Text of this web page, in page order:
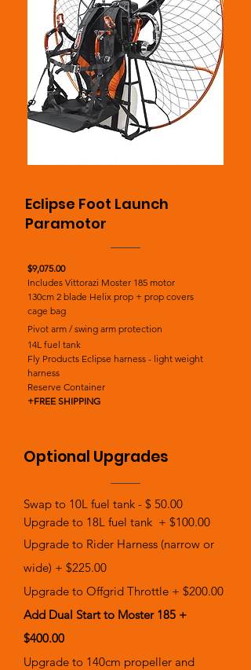
Eclipse Foot Launch
Paramotor
$9,075.00
Includes Vittorazi Moster 185 motor
130cm 2 blade Helix prop + prop covers
cage bag
Pivot arm / swing arm protection
14L fuel tank
Fly Products Eclipse harness - light weight
harness
Reserve Container
+FREE SHIPPING
Optional Upgrades
Swap to 10L fuel tank - $ 50.00
Upgrade to 18L fuel tank + $100.00
Upgrade to Rider Harness (narrow or
wide) + $225.00
Upgrade to Offgrid Throttle + $200.00
Add Dual Start to Moster 185 +
$400.00
Upgrade to 140cm propeller and